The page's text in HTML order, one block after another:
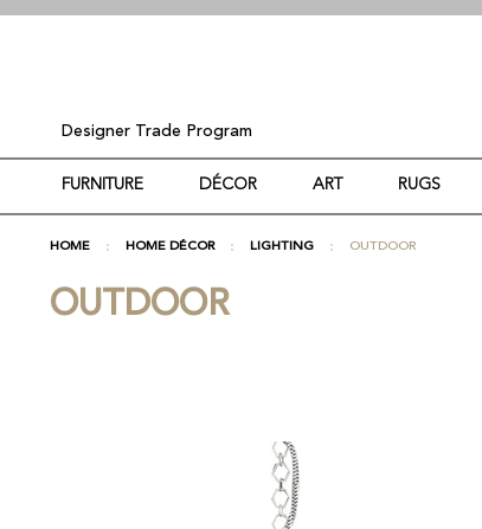
Designer Trade Program
FURNITURE DÉCOR ART RUGS
HOME HOME DÉCOR LIGHTING OUTDOOR
OUTDOOR